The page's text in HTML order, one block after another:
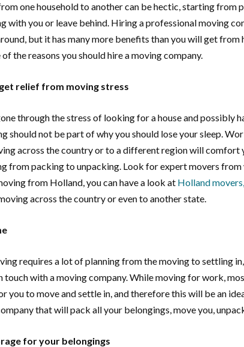
one household to another can be hectic, starting from
with you or leave behind. Hiring a professional moving
but it has many more benefits than you will get from
of the reasons you should hire a moving company.
relief from moving stress
through the stress of looking for a house and possibly
should not be part of why you should lose your sleep.
across the country or to a different region will comfort
from packing to unpacking. Look for expert movers from
from Holland, you can have a look at Holland
across the country or even to another state.
requires a lot of planning from the moving to settling
touch with a moving company. While moving for work,
you to move and settle in, and therefore this will be an
that will pack all your belongings, move you,
for your belongings